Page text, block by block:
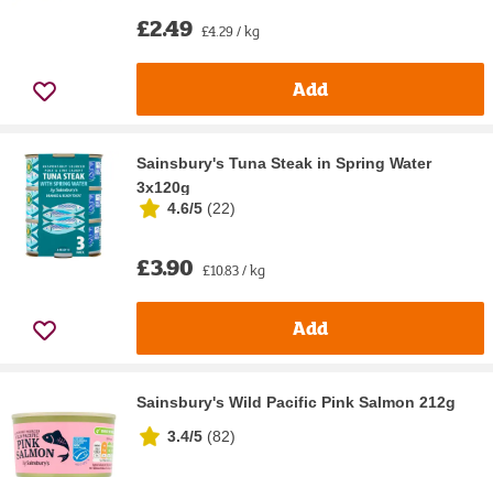
£2.49 £4.29 / kg
Add
Sainsbury's Tuna Steak in Spring Water
3x120g
4.6/5 (22)
£3.90 £10.83 / kg
Add
Sainsbury's Wild Pacific Pink Salmon 212g
3.4/5 (82)